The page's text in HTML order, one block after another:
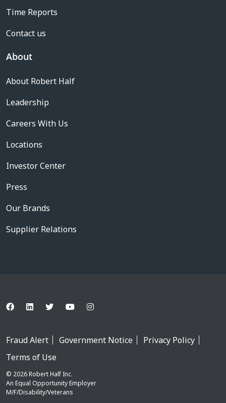
Time Reports
Contact us
About
About Robert Half
Leadership
Careers With Us
Locations
Investor Center
Press
Our Brands
Supplier Relations
Fraud Alert Government Notice
Privacy Policy
Terms of Use
© 2026 Robert Half Inc.
An Equal Opportunity Employer
M/F/Disability/Veterans